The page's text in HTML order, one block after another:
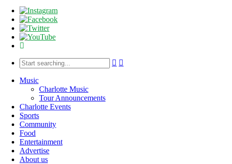
Music
Charlotte Music
Tour Announcements
Charlotte Events
Sports
Community
Food
Entertainment
Advertise
About us